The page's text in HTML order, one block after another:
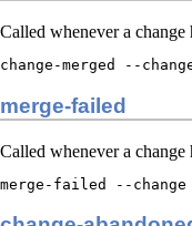
Called whenever a change
change-merged --
merge-failed
Called whenever a change
merge-failed --